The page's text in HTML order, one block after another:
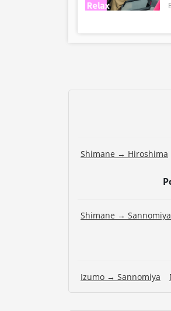
Shimane → Hiroshima
Shimane → Sannomiya
Izumo → Sannomiya